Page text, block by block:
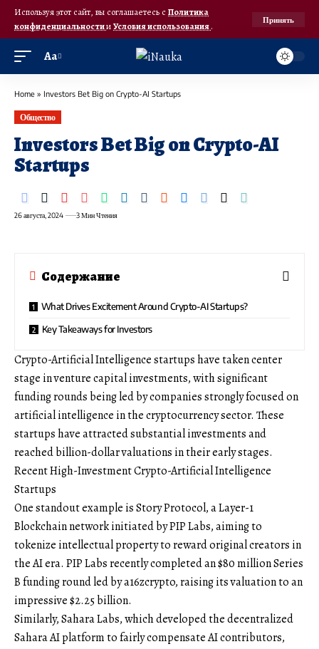
Используя этот сайт, вы соглашаетесь с Политика
конфиденциальностииУсловия использования.
Принять
Аа
Home » Investors Bet Big on Crypto-AI Startups
Общество
Investors Bet Big on Crypto-AI
Startups
26 августа, 2024 3 Мин Чтения
Содержание
What Drives Excitement Around Crypto-AI Startups?
Key Takeaways for Investors
Crypto-Artificial Intelligence startups have taken center
stage in venture capital investments, with significant
funding rounds being led by companies strongly focused on
artificial intelligence in the cryptocurrency sector. These
startups have attracted substantial investments and
reached billion-dollar valuations in their early stages.
Recent High-Investment Crypto-Artificial Intelligence
Startups
One standout example is Story Protocol, a Layer-1
Blockchain network initiated by PIP Labs, aiming to
tokenize intellectual property to reward original creators in
the AI era. PIP Labs recently completed an $80 million Series
B funding round led by a16zcrypto, raising its valuation to an
impressive $2.25 billion.
Similarly, Sahara Labs, which developed the decentralized
Sahara AI platform to fairly compensate AI contributors,